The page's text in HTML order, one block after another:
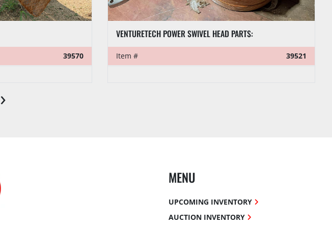
39570
VENTURETECH POWER SWIVEL HEAD PARTS:
Item # 39521
›
MENU
UPCOMING INVENTORY
AUCTION INVENTORY